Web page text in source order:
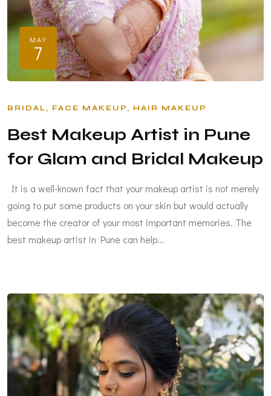
MAY
7
BRIDAL FACE MAKEUP HAIR MAKEUP
Best Makeup Artist in Pune
for Glam and Bridal Makeup
It is a well-known fact that your makeup artist is not merely
going to put some products on your skin but would actually
become the creator of your most important memories. The
best makeup artist in Pune can help...